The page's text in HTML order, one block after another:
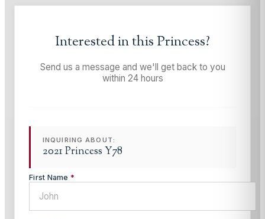
Interested in this Princess?
Send us a message and we'll get back to you
within 24 hours
INQUIRING ABOUT:
2021 Princess Y78
First Name *